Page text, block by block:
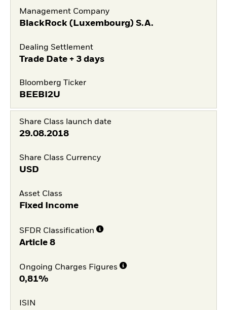
Management Company
BlackRock (Luxembourg) S.A.
Dealing Settlement
Trade Date + 3 days
Bloomberg Ticker
BEEBI2U
Share Class launch date
29.08.2018
Share Class Currency
USD
Asset Class
Fixed Income
SFDR Classification
Article 8
Ongoing Charges Figures
0,81%
ISIN